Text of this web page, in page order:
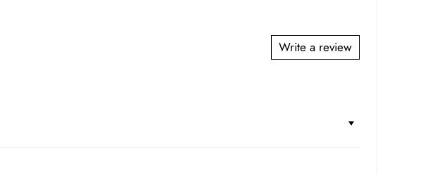
Write a review